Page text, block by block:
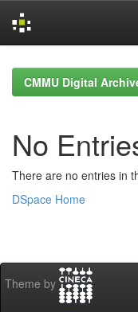
navigationCMMU Digital
No
There are no entries in
DSpace Home
Theme by